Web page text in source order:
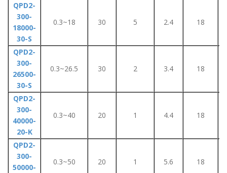
QPD2-
300-
18000-
30-S
0.3~18 30 5 2.4 18
QPD2-
300-
26500-
30-S
0.3~26.5 30 2 3.4 18
QPD2-
300-
40000-
20-K
0.3~40 20 1 4.4 18
QPD2-
300-
50000-
0.3~50 20 1 5.6 18